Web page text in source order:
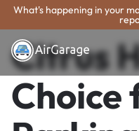
What's happening in your
Citrus
Choice